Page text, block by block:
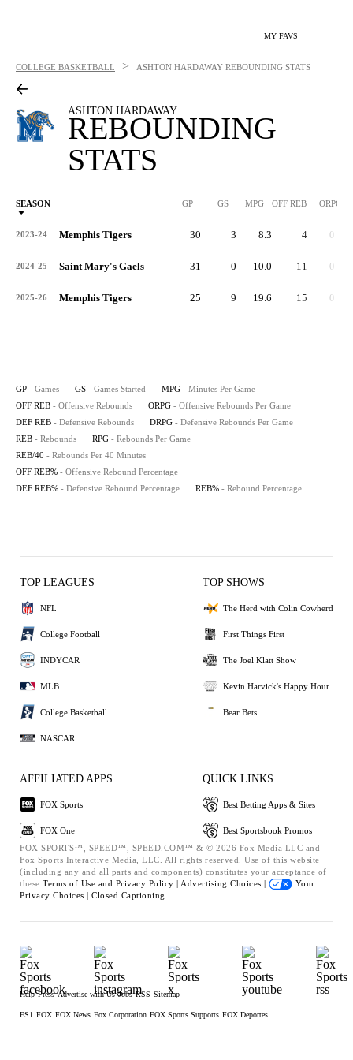
MY FAVS
COLLEGE BASKETBALL > ASHTON HARDAWAY REBOUNDING STATS
ASHTON HARDAWAY
REBOUNDING
STATS
SEASON GP GS MPG OFF REB ORPG
2023-24 Memphis Tigers 30 3 8.3 4 0.1
2024-25 Saint Mary's Gaels 31 0 10.0 11 0.3
2025-26 Memphis Tigers 25 9 19.6 15 0.6
GP - Games GS - Games Started MPG - Minutes Per Game
OFF REB - Offensive Rebounds ORPG - Offensive Rebounds Per Game
DEF REB - Defensive Rebounds DRPG - Defensive Rebounds Per Game
REB - Rebounds RPG - Rebounds Per Game
REB/40 - Rebounds Per 40 Minutes
OFF REB% - Offensive Rebound Percentage
DEF REB% - Defensive Rebound Percentage REB% - Rebound Percentage
TOP LEAGUES
NFL
College Football
INDYCAR
MLB
College Basketball
NASCAR
TOP SHOWS
The Herd with Colin Cowherd
First Things First
The Joel Klatt Show
Kevin Harvick's Happy Hour
Bear Bets
AFFILIATED APPS
FOX Sports
FOX One
QUICK LINKS
Best Betting Apps & Sites
Best Sportsbook Promos
FOX SPORTS™, SPEED™, SPEED.COM™ & © 2026 Fox Media LLC and
Fox Sports Interactive Media, LLC. All rights reserved. Use of this website
(including any and all parts and components) constitutes your acceptance of
these Terms of Use and Privacy Policy | Advertising Choices |
Your
Privacy Choices | Closed Captioning
Help Press Advertise with Us Jobs RSS Sitemap
FS1 FOX FOX News Fox Corporation FOX Sports Supports FOX Deportes